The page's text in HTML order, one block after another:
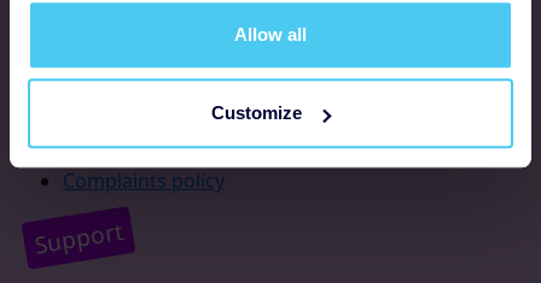
Allow all
Customize
Supporter promise
Complaints policy
Support